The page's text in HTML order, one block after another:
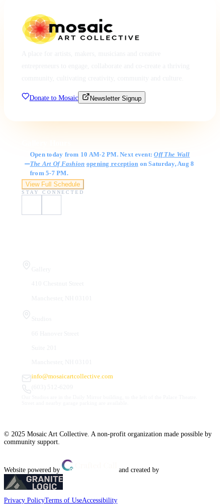
Donate to Mosaic Newsletter Signup
Open today from 10 AM-2 PM. Next event:Off The Wall
The Art Of Fashion opening reception on Saturday, Aug 8
from 5-7 PM.
View Full Schedule
STAY CONNECTED
info@mosaicartcollective.com
© 2025 Mosaic Art Collective. A non-profit organization made possible by
community support.
Website powered by and created by
Privacy PolicyTerms of UseAccessibility